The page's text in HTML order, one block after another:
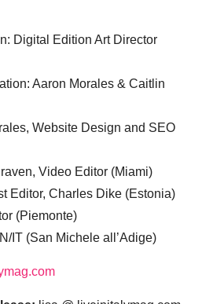
Digital Edition Art Director
Aaron Morales & Caitlin
Website Design and SEO
Video Editor (Miami)
Editor, Charles Dike (Estonia)
(Piemonte)
IT (San Michele all’Adige)